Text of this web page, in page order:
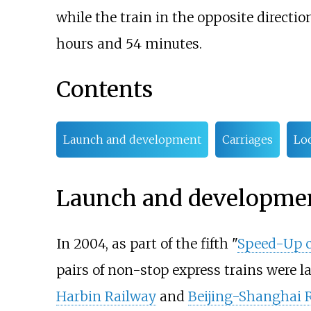
while the train in the opposite
hours and 54 minutes.
Contents
Launch and development Carriages
Launch and
In 2004, as part of the fifth "Speed-Up
pairs of non-stop express trains were
Harbin Railwayand Beijing-Shanghai